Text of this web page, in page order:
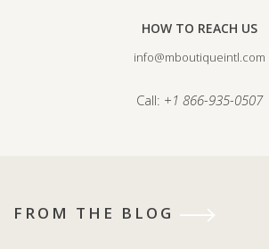
HOW TO REACH US
info@mboutiqueintl.com
Call: +1 866-935-0507
FROM THE BLOG